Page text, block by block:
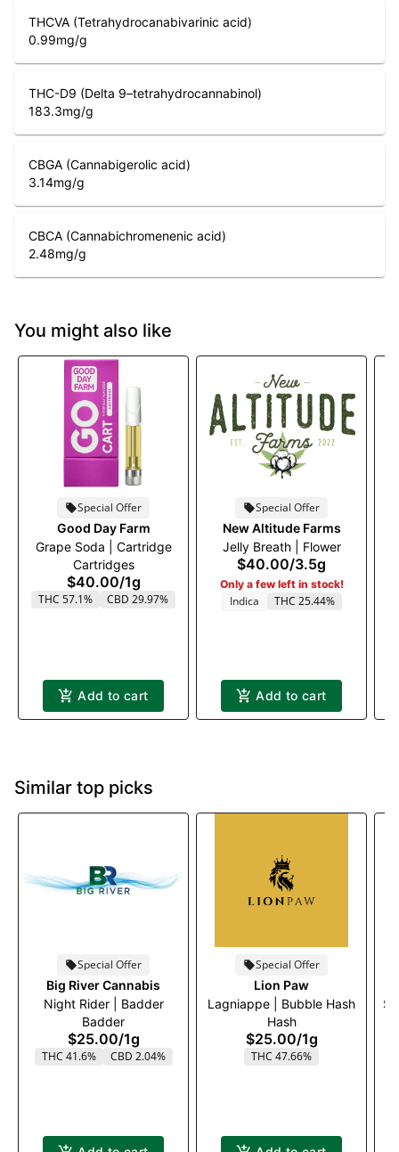
THCVA (Tetrahydrocanabivarinic acid)
0.99mg/g
THC-D9 (Delta 9–tetrahydrocannabinol)
183.3mg/g
CBGA (Cannabigerolic acid)
3.14mg/g
CBCA (Cannabichromenenic acid)
2.48mg/g
You might also like
Special Offer
Good Day Farm
Grape Soda | Cartridge
Cartridges
$40.00/1g
THC 57.1% CBD 29.97%
Add to cart
Special Offer
New Altitude Farms
Jelly Breath | Flower
$40.00/3.5g
Only a few left in stock!
Indica THC 25.44%
Add to cart
Similar top picks
Special Offer
Big River Cannabis
Night Rider | Badder
Badder
$25.00/1g
THC 41.6% CBD 2.04%
Special Offer
Lion Paw
Lagniappe | Bubble Hash
Hash
$25.00/1g
THC 47.66%